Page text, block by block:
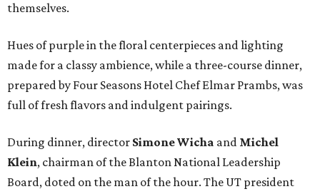
themselves.
Hues of purple in the floral centerpieces and lighting
made for a classy ambience, while a three-course dinner,
prepared by Four Seasons Hotel Chef Elmar Prambs, was
full of fresh flavors and indulgent pairings.
During dinner, director Simone Wicha and Michel
Klein, chairman of the Blanton National Leadership
Board, doted on the man of the hour. The UT president